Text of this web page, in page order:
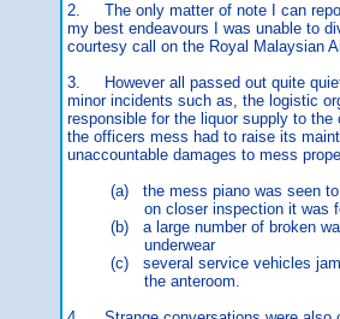
2. The only matter of note I can
my best endeavours I was unable to
courtesy call on the Royal Malaysian
3. However all passed out quite
minor incidents such as, the logistic
responsible for the liquor supply to
the officers mess had to raise its
unaccountable damages to mess
(a) the mess piano was seen to
on closer inspection it was
(b) a large number of broken
underwear
(c) several service vehicles
the anteroom.